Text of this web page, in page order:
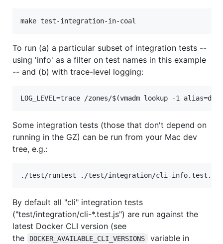
To run (a) a particular subset of integration tests --
using 'info' as a filter on test names in this example
-- and (b) with trace-level logging:
Some integration tests (those that don't depend on
running in the GZ) can be run from your Mac dev
tree, e.g.:
By default all "cli" integration tests
("test/integration/cli-*.test.js") are run against the
latest Docker CLI version (see
the
DOCKER_AVAILABLE_CLI_VERSIONS
variable in